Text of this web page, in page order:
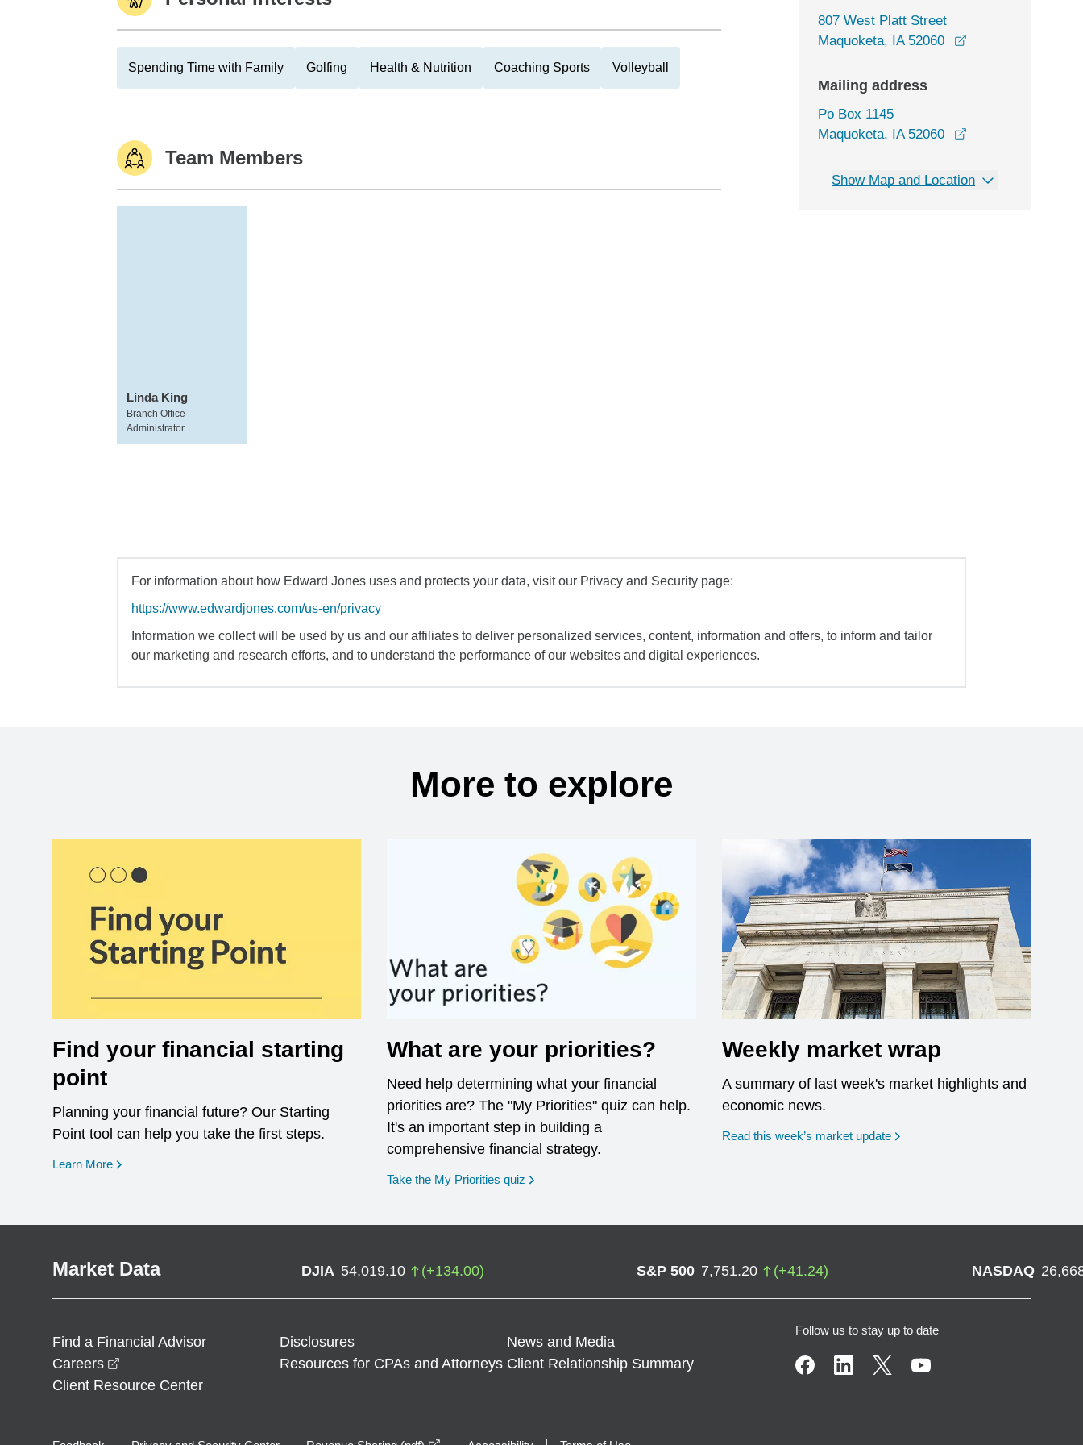
Spending Time with Family Golfing Health & Nutrition Coaching Sports Volleyball
Team Members
Linda King
Branch Office
Administrator
807 West Platt Street
Maquoketa, IA 52060
Mailing address
Po Box 1145
Maquoketa, IA 52060
Show Map and Location
For information about how Edward Jones uses and protects your data, visit our Privacy and Security page:
https://www.edwardjones.com/us-en/privacy
Information we collect will be used by us and our affiliates to deliver personalized services, content, information and offers, to inform and tailor
our marketing and research efforts, and to understand the performance of our websites and digital experiences.
More to explore
Find your financial starting
point
Planning your financial future? Our Starting
Point tool can help you take the first steps.
Learn More opens in a new window
What are your priorities?
Need help determining what your financial
priorities are? The "My Priorities" quiz can help.
It's an important step in building a
comprehensive financial strategy.
Take the My Priorities quiz opens in a new window
Weekly market wrap
A summary of last week's market highlights and
economic news.
Read this week’s market update
Market Data DJIA 54,019.10 (+134.00) S&P 500 7,751.20 (+41.24) NASDAQ
Find a Financial Advisor Disclosures
News and Media
Careers
Resources for CPAs and Attorneys Client Relationship Summary
Client Resource Center
Follow us to stay up to date